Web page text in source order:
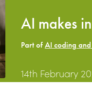
AI makes
Part ofAI coding
14th February